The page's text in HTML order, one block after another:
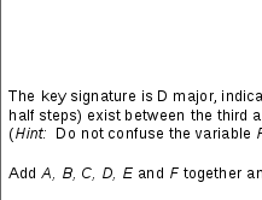
Leave a Reply